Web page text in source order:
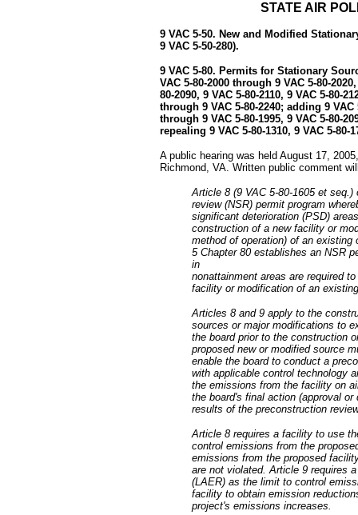
STATE AIR
9 VAC 5-50. New and Modified
9 VAC 5-50-280).
9 VAC 5-80. Permits for Stationary
VAC 5-80-2000 through 9 VAC 5-80-
80-2090, 9 VAC 5-80-2110, 9 VAC 5-80-
through 9 VAC 5-80-2240; adding 9 VAC
through 9 VAC 5-80-1995, 9 VAC 5-80-
repealing 9 VAC 5-80-1310, 9 VAC 5-80-
A public hearing was held August 17,
Richmond, VA. Written public comment
Article 8 (9 VAC 5-80-1605 et
review (NSR) permit program
significant deterioration (PSD)
construction of a new facility or
method of operation) of an existing
5 Chapter 80 establishes an NSR
in
nonattainment areas are required
facility or modification of an
Articles 8 and 9 apply to the
sources or major modifications to
the board prior to the construction
proposed new or modified source
enable the board to conduct a
with applicable control technology
the emissions from the facility on
the board's final action (approval
results of the preconstruction
Article 8 requires a facility to use
control emissions from the
emissions from the proposed
are not violated. Article 9 requires
(LAER) as the limit to control
facility to obtain emission
project's emissions increases.